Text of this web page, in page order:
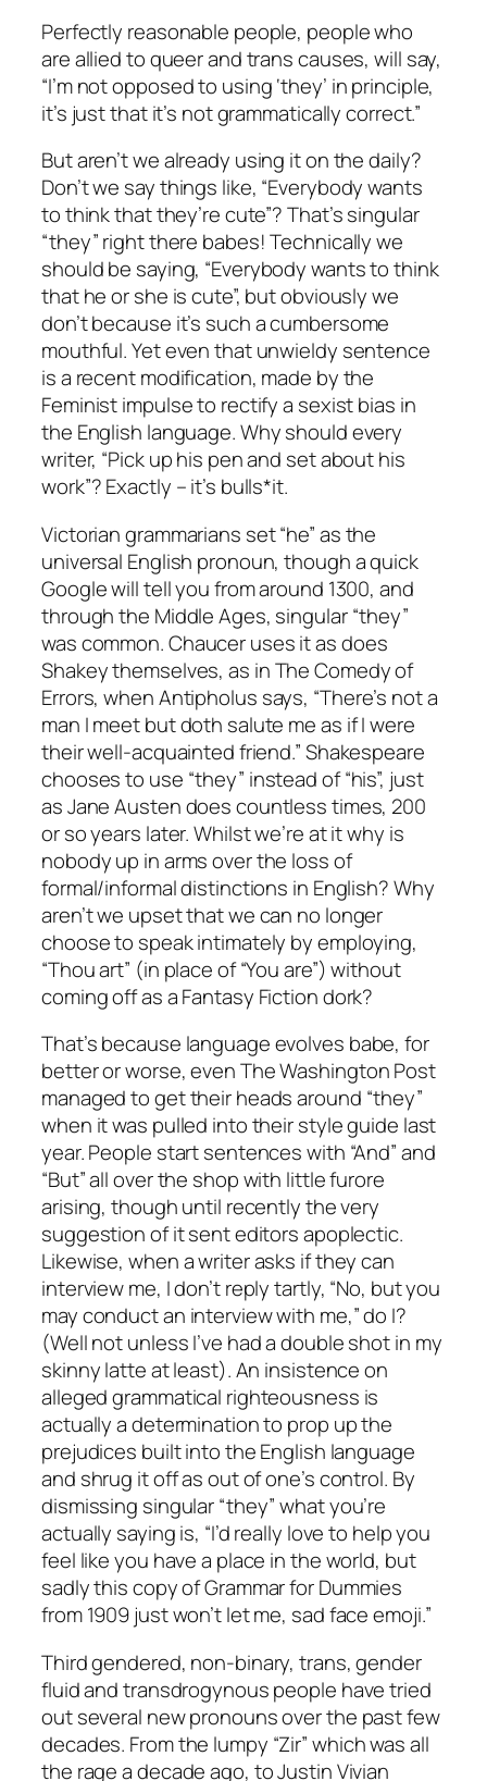
Perfectly reasonable people, people who
are allied to queer and trans causes, will say,
“I’m not opposed to using ‘they’ in principle,
it’s just that it’s not grammatically correct.”
But aren’t we already using it on the daily?
Don’t we say things like, “Everybody wants
to think that they’re cute”? That’s singular
“they” right there babes! Technically we
should be saying, “Everybody wants to think
that he or she is cute”, but obviously we
don’t because it’s such a cumbersome
mouthful. Yet even that unwieldy sentence
is a recent modification, made by the
Feminist impulse to rectify a sexist bias in
the English language. Why should every
writer, “Pick up his pen and set about his
work”? Exactly – it’s bulls*it.
Victorian grammarians set “he” as the
universal English pronoun, though a quick
Google will tell you from around 1300, and
through the Middle Ages, singular “they”
was common. Chaucer uses it as does
Shakey themselves, as inThe Comedy of
Errors, when Antipholus says, “There’s not a
man I meet but doth salute me as if I were
their well-acquainted friend.” Shakespeare
chooses to use “they” instead of “his”, just
as Jane Austen does countless times, 200
or so years later. Whilst we’re at it why is
nobody up in arms over the loss of
formal/informal distinctions in English? Why
aren’t we upset that we can no longer
choose to speak intimately by employing,
“Thou art” (in place of “You are”) without
coming off as a Fantasy Fiction dork?
That’s because language evolves babe, for
better or worse, evenThe Washington Post
managed to get their heads around “they”
when it was pulled into their style guide last
year. People start sentences with “And” and
“But” all over the shop with little furore
arising, though until recently the very
suggestion of it sent editors apoplectic.
Likewise, when a writer asks if they can
interview me, I don’t reply tartly, “No, but you
may conduct an interview with me,” do I?
(Well not unless I’ve had a double shot in my
skinny latte at least). An insistence on
alleged grammatical righteousness is
actually a determination to prop up the
prejudices built into the English language
and shrug it off as out of one’s control. By
dismissing singular “they” what you’re
actually saying is, “I’d really love to help you
feel like you have a place in the world, but
sadly this copy of Grammar for Dummies
from 1909 just won’t let me, sad face emoji.”
Third gendered, non-binary, trans, gender
fluid and transdrogynous people have tried
out several new pronouns over the past few
decades. From the lumpy “Zir” which was all
the rage a decade ago, to Justin Vivian